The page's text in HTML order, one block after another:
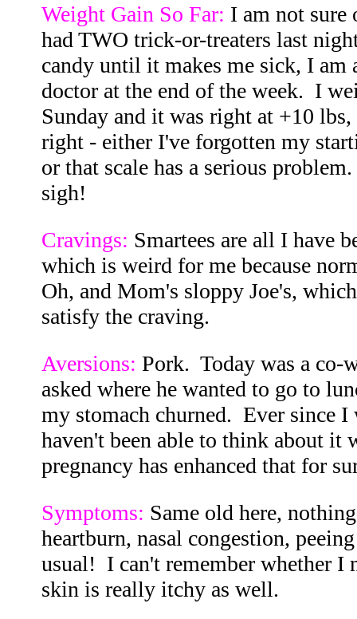
Weight Gain So Far: I am not sure
had TWO trick-or-treaters last
candy until it makes me sick, I am
doctor at the end of the week. I
Sunday and it was right at +10
right - either I've forgotten my
or that scale has a serious
sigh!
Cravings: Smartees are all I have
which is weird for me because
Oh, and Mom's sloppy Joe's,
satisfy the craving.
Aversions: Pork. Today was a co-
asked where he wanted to go to
my stomach churned. Ever since
haven't been able to think about it
pregnancy has enhanced that for
Symptoms: Same old here,
heartburn, nasal congestion,
usual! I can't remember whether I
skin is really itchy as well.